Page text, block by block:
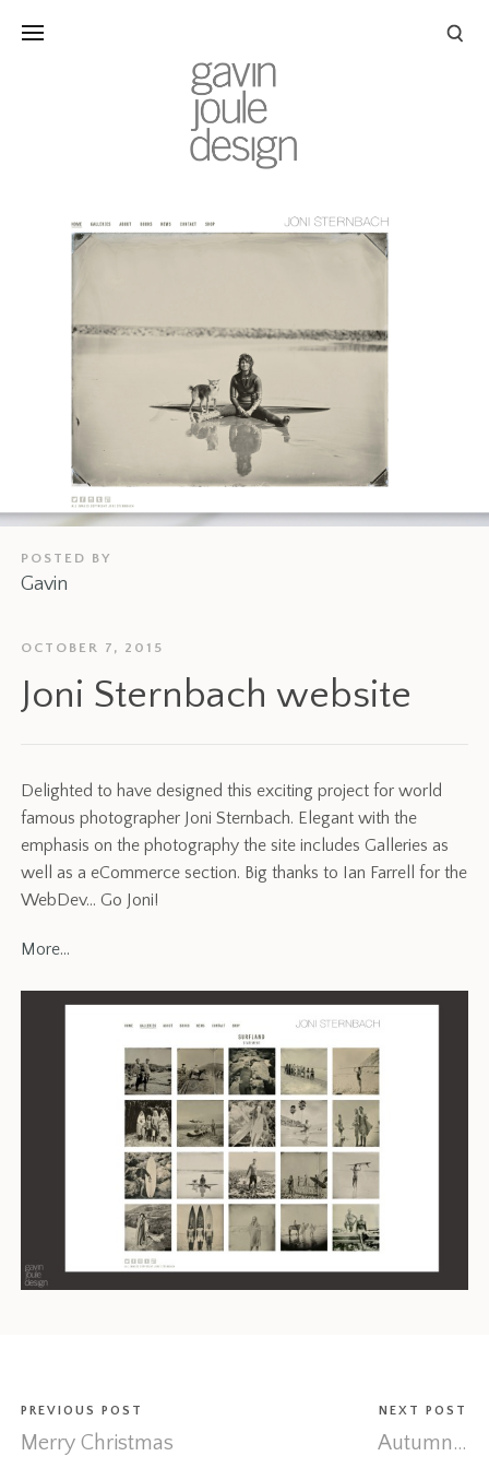
POSTED BY
Gavin
OCTOBER 7, 2015
Joni Sternbach website
Delighted to have designed this exciting project for world
famous photographer Joni Sternbach. Elegant with the
emphasis on the photography the site includes Galleries as
well as a eCommerce section. Big thanks to Ian Farrell for the
WebDev… Go Joni!
More…
PREVIOUS POST
Merry Christmas
NEXT POST
Autumn…